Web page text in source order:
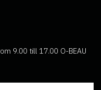
9.00 till 17.00 O-BEAU